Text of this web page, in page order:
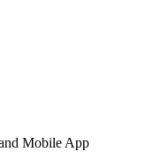
Mobile App